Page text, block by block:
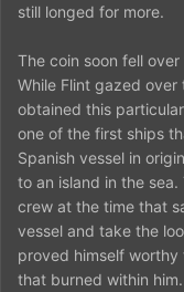
still longed for more.
The coin soon fell
While Flint gazed
obtained this
one of the first ships
Spanish vessel in
to an island in the
crew at the time that
vessel and take the
proved himself
that burned within